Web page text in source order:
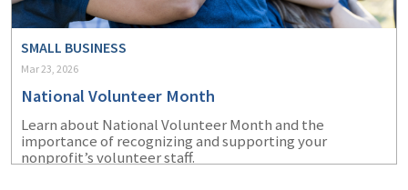
SMALL BUSINESS
Mar 23, 2026
National Volunteer Month
Learn about National Volunteer Month and the
importance of recognizing and supporting your
nonprofit’s volunteer staff.